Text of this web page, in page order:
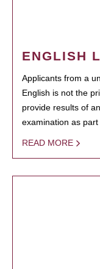
ENGLISH
Applicants from a
English is not the
provide results of
examination as
READ MORE